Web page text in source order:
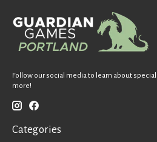
Follow our social media to learn about
more!
Categories